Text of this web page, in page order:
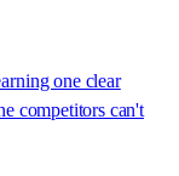
one clear
competitors can't